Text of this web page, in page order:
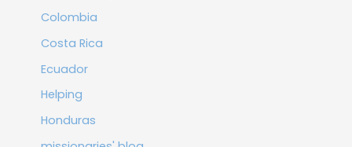
Colombia
Costa Rica
Ecuador
Helping
Honduras